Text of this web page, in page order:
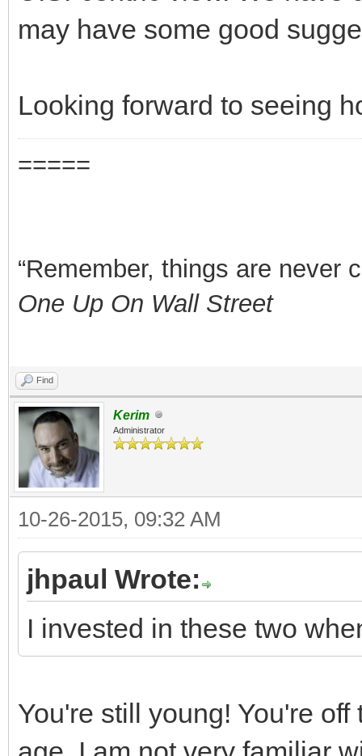
may have some good
Looking forward to seeing
=====
“Remember, things are never
One Up On Wall Street
Find
Kerim
Administrator
10-26-2015, 09:32 AM
jhpaul Wrote:
I invested in these two
You're still young! You're